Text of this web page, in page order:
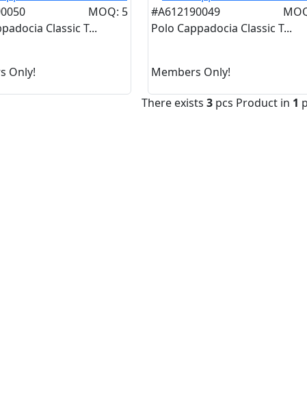
MOQ: 5
Classic T...
Only!
#A612190049
Polo Cappadocia Classic T...
Members Only!
There exists 3pcs Product in 1